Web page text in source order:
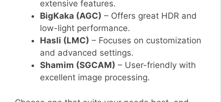
extensive features.
BigKaka (AGC) – Offers great HDR and
low-light performance.
Hasli (LMC) – Focuses on customization
and advanced settings.
Shamim (SGCAM) – User-friendly with
excellent image processing.